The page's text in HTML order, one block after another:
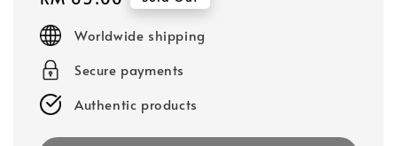
price
Worldwide shipping
Secure payments
Authentic products